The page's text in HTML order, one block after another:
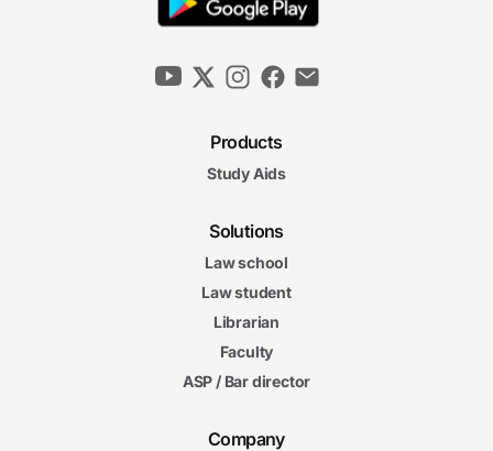
Products
Study Aids
Solutions
Law school
Law student
Librarian
Faculty
ASP / Bar director
Company